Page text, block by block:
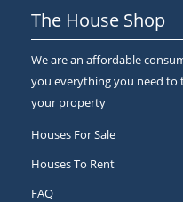
The House Shop
We are an affordable
you everything you need to
your property
Houses For Sale
Houses To Rent
FAQ